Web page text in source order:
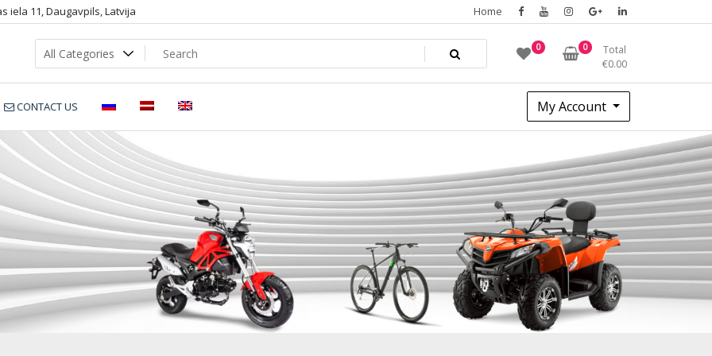
iela 11, Daugavpils, Latvija Home
0 0
Total
€0.00
CONTACT US My Account
seasee sup blue